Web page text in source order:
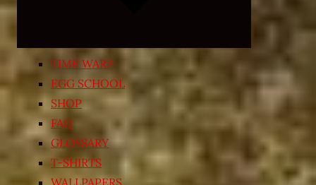
TIME WARP
EGG SCHOOL
SHOP
FAQ
GLOSSARY
T-SHIRTS